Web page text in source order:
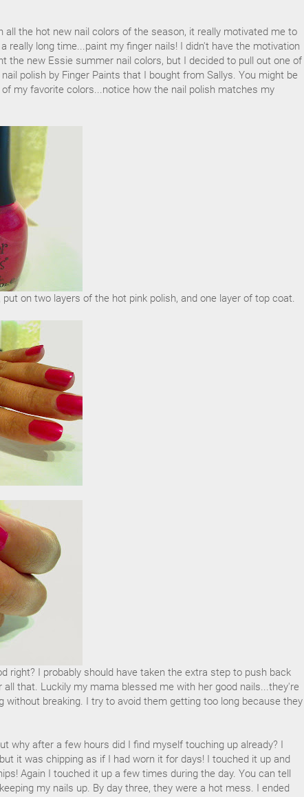
all the hot new nail colors of the season, it really motivated me to
really long time...paint my finger nails! I didn't have the motivation
the new Essie summer nail colors, but I decided to pull out one of
polish by Finger Paints that I bought from Sallys. You might be
my favorite colors...notice how the nail polish matches my
on two layers of the hot pink polish, and one layer of top coat.
right? I probably should have taken the extra step to push back
that. Luckily my mama blessed me with her good nails...they're
without breaking. I try to avoid them getting too long because they
why after a few hours did I find myself touching up already? I
it was chipping as if I had worn it for days! I touched it up and
Again I touched it up a few times during the day. You can tell
my nails up. By day three, they were a hot mess. I ended